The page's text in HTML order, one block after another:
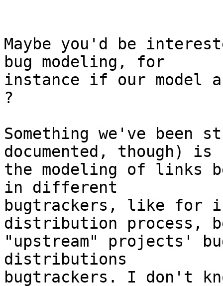
Maybe you'd be
bug modeling, for
instance if our model
?
Something we've been
documented, though) is
the modeling of links
in different
bugtrackers, like for
distribution process,
"upstream" projects'
distributions
bugtrackers. I don't